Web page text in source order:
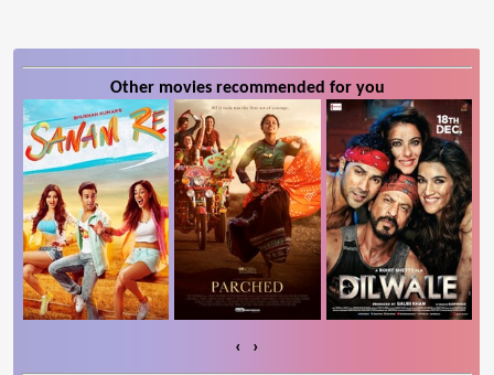
Other movies recommended for you
‹ ›